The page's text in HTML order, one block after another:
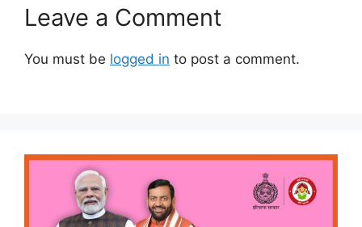
Leave a Comment
You must be logged in to post a comment.